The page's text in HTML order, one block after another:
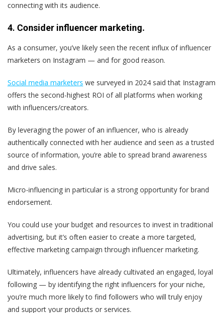
connecting with its audience.
4. Consider influencer marketing.
As a consumer, you’ve likely seen the recent influx of influencer
marketers on Instagram — and for good reason.
Social media marketers we surveyed in 2024 said that Instagram
offers the second-highest ROI of all platforms when working
with influencers/creators.
By leveraging the power of an influencer, who is already
authentically connected with her audience and seen as a trusted
source of information, you’re able to spread brand awareness
and drive sales.
Micro-influencing in particular is a strong opportunity for brand
endorsement.
You could use your budget and resources to invest in traditional
advertising, but it’s often easier to create a more targeted,
effective marketing campaign through influencer marketing.
Ultimately, influencers have already cultivated an engaged, loyal
following — by identifying the right influencers for your niche,
you’re much more likely to find followers who will truly enjoy
and support your products or services.